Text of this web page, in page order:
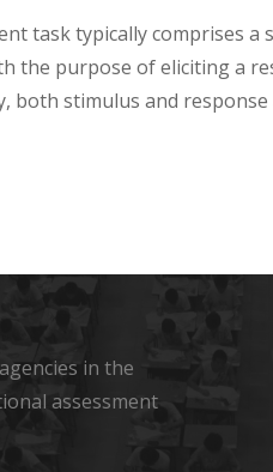
task typically comprises a
the purpose of eliciting a
both stimulus and
in the
assessment